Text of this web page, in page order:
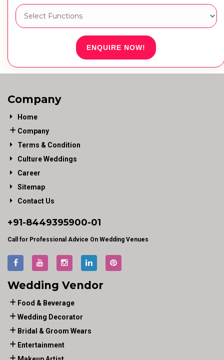
ENQUIRE NOW!
Company
Home
Company
Terms & Condition
Culture Weddings
Career
Sitemap
Contact Us
+91-8449395900-01
Call for Professional Advice On Wedding Venues
Wedding Vendor
Food & Beverage
Wedding Decorator
Bridal & Groom Wears
Entertainment